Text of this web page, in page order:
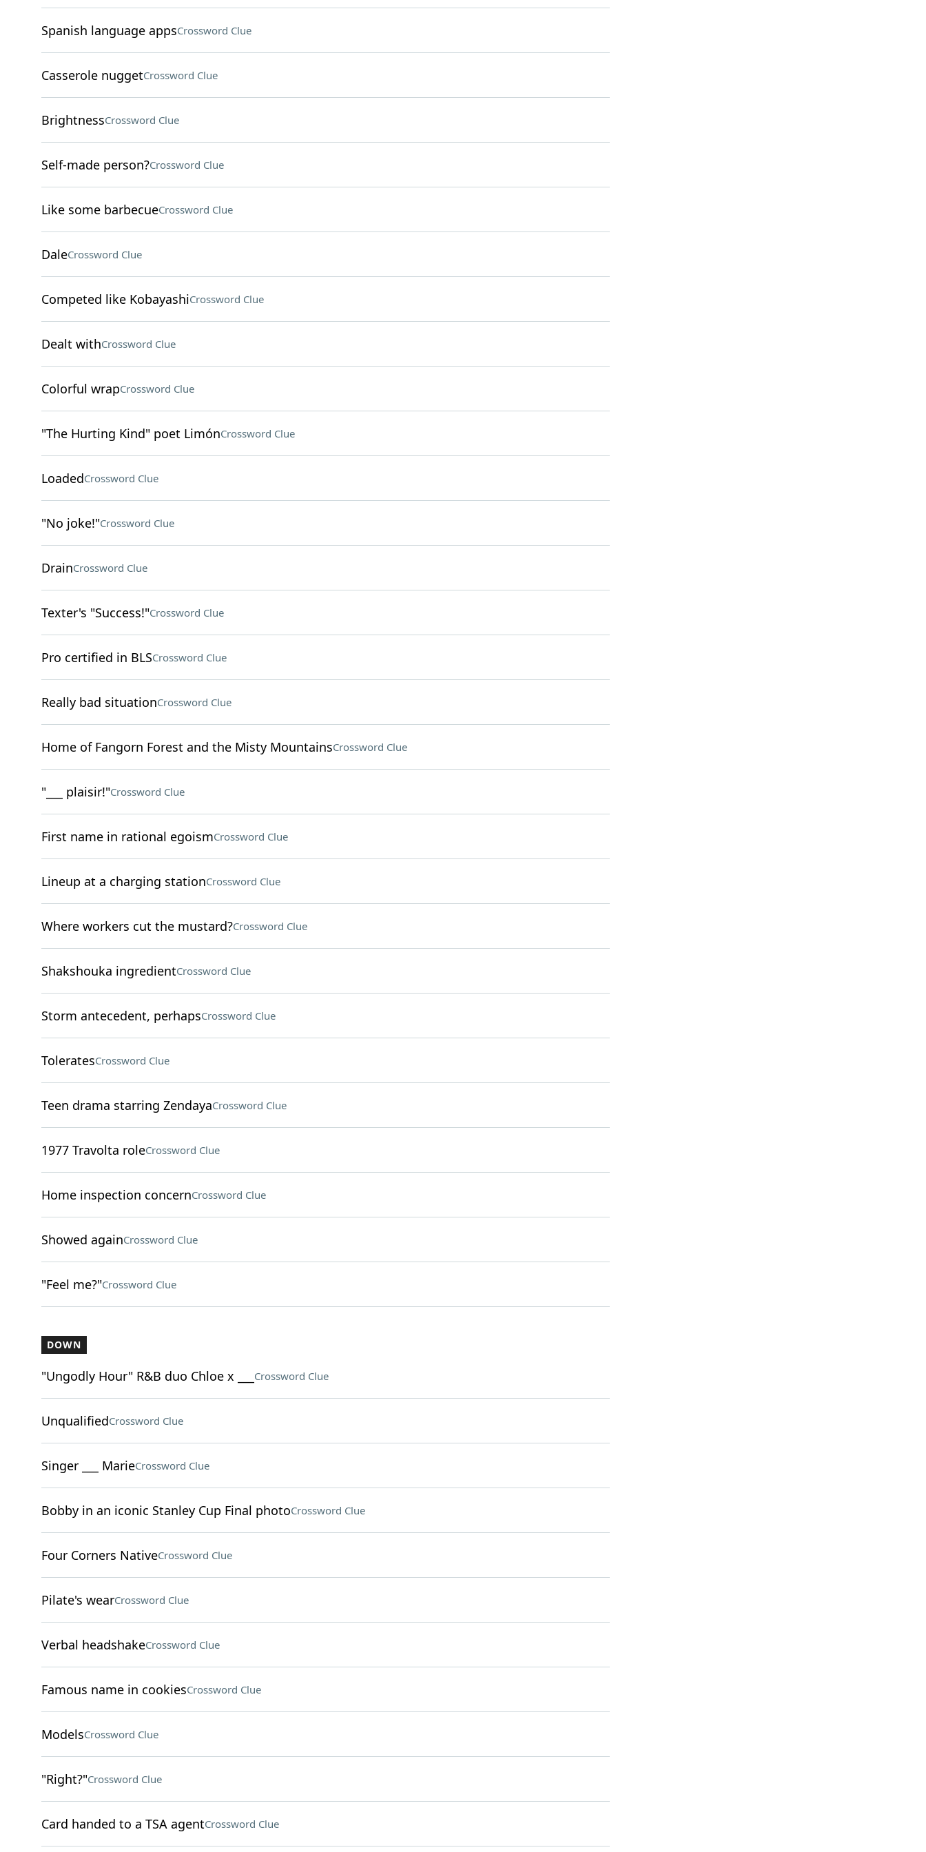
Spanish language appsCrossword Clue
Casserole nuggetCrossword Clue
BrightnessCrossword Clue
Self-made person?Crossword Clue
Like some barbecueCrossword Clue
DaleCrossword Clue
Competed like KobayashiCrossword Clue
Dealt withCrossword Clue
Colorful wrapCrossword Clue
"The Hurting Kind" poet LimónCrossword Clue
LoadedCrossword Clue
"No joke!"Crossword Clue
DrainCrossword Clue
Texter's "Success!"Crossword Clue
Pro certified in BLSCrossword Clue
Really bad situationCrossword Clue
Home of Fangorn Forest and the Misty MountainsCrossword Clue
"___ plaisir!"Crossword Clue
First name in rational egoismCrossword Clue
Lineup at a charging stationCrossword Clue
Where workers cut the mustard?Crossword Clue
Shakshouka ingredientCrossword Clue
Storm antecedent, perhapsCrossword Clue
ToleratesCrossword Clue
Teen drama starring ZendayaCrossword Clue
1977 Travolta roleCrossword Clue
Home inspection concernCrossword Clue
Showed againCrossword Clue
"Feel me?"Crossword Clue
DOWN
"Ungodly Hour" R&B duo Chloe x ___ Crossword Clue
UnqualifiedCrossword Clue
Singer ___ MarieCrossword Clue
Bobby in an iconic Stanley Cup Final photoCrossword Clue
Four Corners NativeCrossword Clue
Pilate's wearCrossword Clue
Verbal headshakeCrossword Clue
Famous name in cookiesCrossword Clue
ModelsCrossword Clue
"Right?"Crossword Clue
Card handed to a TSA agentCrossword Clue